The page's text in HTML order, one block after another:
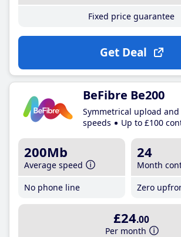
Fixed price guarantee
Get Deal
BeFibre Be200
Symmetrical upload
speeds
Up to £100
200Mb
Average speed
No phone line
24
Month
Zero
£24.00
Per month